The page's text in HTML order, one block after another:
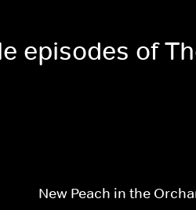
episodes of
New Peach in the